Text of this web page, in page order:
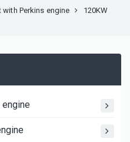
with Perkins engine
120KW